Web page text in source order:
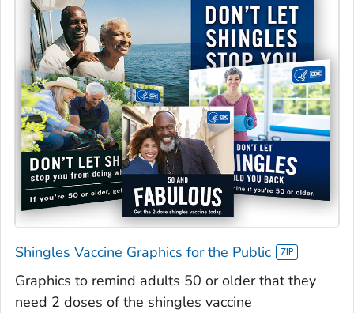
Shingles Vaccine Graphics for the Public
Graphics to remind adults 50 or older that they
need 2 doses of the shingles vaccine